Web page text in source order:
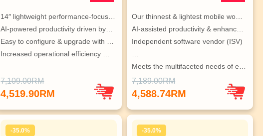
14″ lightweight performance-focus…
AI-powered productivity driven by…
Easy to configure & upgrade with …
Increased operational efficiency …
7,109.00RM
4,519.90RM
Our thinnest & lightest mobile wo…
AI-assisted productivity & enhanc…
Independent software vendor (ISV)
Meets the multifaceted needs of e…
7,189.00RM
4,588.74RM
-35.0% -35.0%